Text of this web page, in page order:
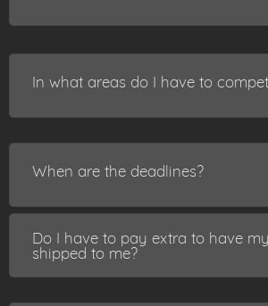
In what areas do I have to
When are the deadlines?
Do I have to pay extra to have
shipped to me?